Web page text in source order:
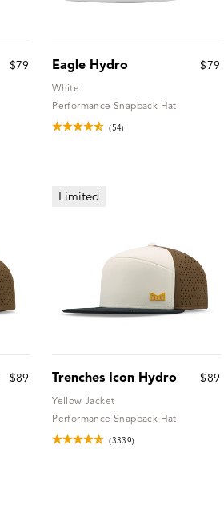
$79 Eagle Hydro $79
White
Performance Snapback Hat
(54)
$89
Limited
Trenches Icon Hydro $89
Yellow Jacket
Performance Snapback Hat
(3339)